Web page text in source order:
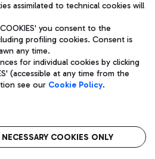
subject to management
Mundys S.p.A.
number 06572251004 Share capital
Paolo Racchetti 1 - 00054 Fiumicino
Legal notices
Roma FCO
airport
assimilated to technical cookies will
you consent to the
profiling cookies. Consent is
any time.
for individual cookies by clicking
(accessible at any time from the
see our Cookie Policy.
COOKIES ONLY